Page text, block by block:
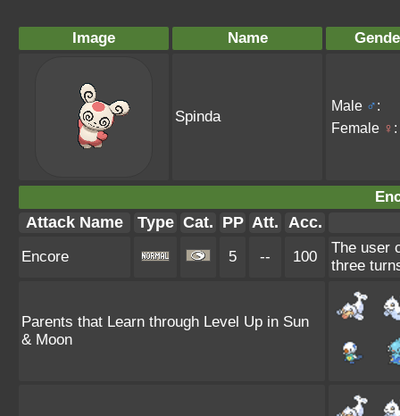
Image Name
Spinda
Male ♂:
Female ♀ :
Attack Name Type Cat. PP Att. Acc.
Encore 5 -- 100
The user
three
Parents that Learn through Level Up in Sun
& Moon